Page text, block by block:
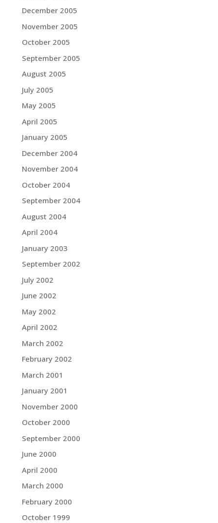
December 2005
November 2005
October 2005
September 2005
August 2005
July 2005
May 2005
April 2005
January 2005
December 2004
November 2004
October 2004
September 2004
August 2004
April 2004
January 2003
September 2002
July 2002
June 2002
May 2002
April 2002
March 2002
February 2002
March 2001
January 2001
November 2000
October 2000
September 2000
June 2000
April 2000
March 2000
February 2000
October 1999